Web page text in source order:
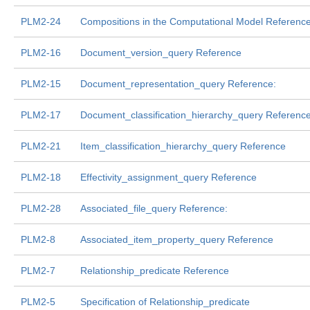
PLM2-24 Compositions in the Computational Model
PLM2-16 Document_version_query Reference
PLM2-15 Document_representation_query Reference:
PLM2-17 Document_classification_hierarchy_query
PLM2-21 Item_classification_hierarchy_query Reference
PLM2-18 Effectivity_assignment_query Reference
PLM2-28 Associated_file_query Reference:
PLM2-8 Associated_item_property_query Reference
PLM2-7 Relationship_predicate Reference
PLM2-5 Specification of Relationship_predicate